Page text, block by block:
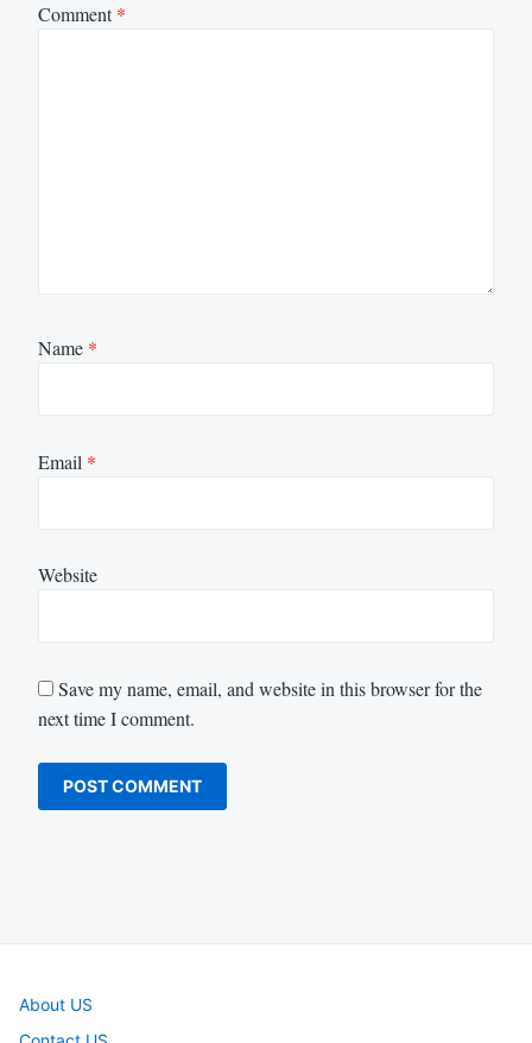
Comment*
Name *
Email *
Website
Save my name, email, and website in this browser for the
next time I comment.
About US